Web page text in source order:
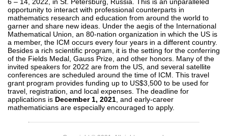
opportunity to interact with professional counterparts in
mathematics research and education from around the world to
garner and share new ideas. Under the aegis of the International
Mathematical Union, an 80-nation organization in which the US is
a member, the ICM occurs every four years in a different country.
Besides a rich scientific program, it is the setting for the conferring
of the Fields Medal, Gauss Prize, and other honors. Many of the
invited speakers for 2022 are from the US, and several satellite
conferences are scheduled around the time of ICM. This travel
grant program provides funding up to US$3,500 to be used for
travel, registration, and local expenses. The deadline for
applications is December 1, 2021 , and early-career
mathematicians are especially encouraged to apply.